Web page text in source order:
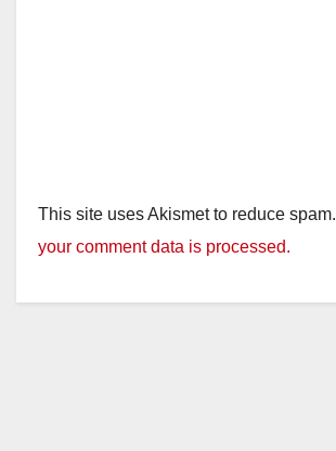
This site uses Akismet to reduce spam.
your comment data is processed.